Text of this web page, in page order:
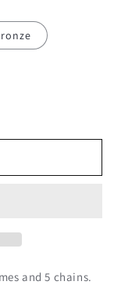
and 5 chains.